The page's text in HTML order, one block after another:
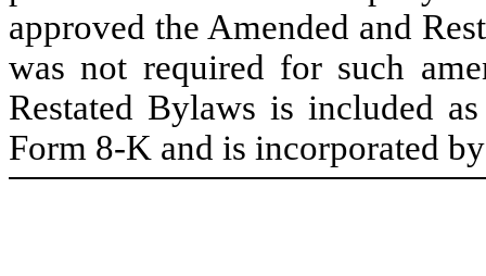
approved the Amended and
was not required for such
Restated Bylaws is included
Form 8-K and is incorporated